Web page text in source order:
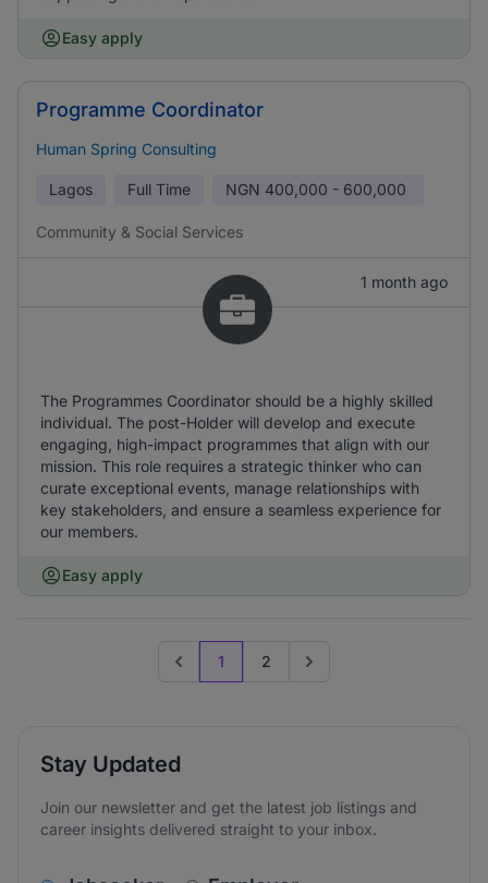
Easy apply
Programme Coordinator
Human Spring Consulting
Lagos Full Time NGN 400,000 - 600,000
Community & Social Services
1 month ago
The Programmes Coordinator should be a highly skilled
individual. The post-Holder will develop and execute
engaging, high-impact programmes that align with our
mission. This role requires a strategic thinker who can
curate exceptional events, manage relationships with
key stakeholders, and ensure a seamless experience for
our members.
Easy apply
Previous page
1 2 Go to next page
Stay Updated
Join our newsletter and get the latest job listings and
career insights delivered straight to your inbox.